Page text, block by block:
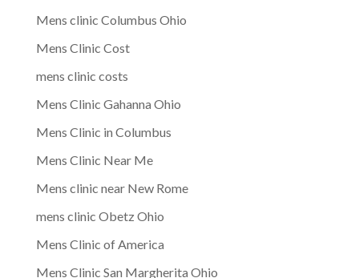
Mens clinic Columbus Ohio
Mens Clinic Cost
mens clinic costs
Mens Clinic Gahanna Ohio
Mens Clinic in Columbus
Mens Clinic Near Me
Mens clinic near New Rome
mens clinic Obetz Ohio
Mens Clinic of America
Mens Clinic San Margherita Ohio